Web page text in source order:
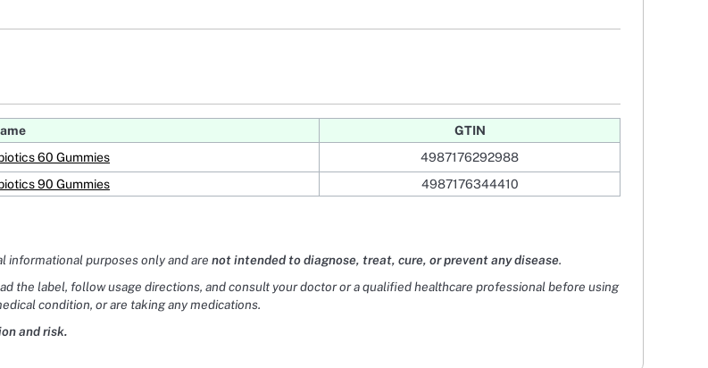
GTIN
60 Gummies
4987176292988
90 Gummies 4987176344410
informational purposes only and are not intended to diagnose, treat, cure, or prevent any disease.
the label, follow usage directions, and consult your doctor or a qualified healthcare professional before using
condition, or are taking any medications.
and risk.